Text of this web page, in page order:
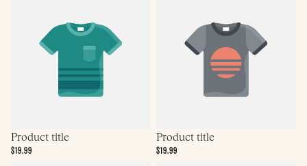
Product title
$19.99
Product title
$19.99